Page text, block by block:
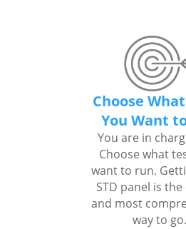
Choose
You Want
You are in
Choose what
want to run.
STD panel is
and most
way to go.